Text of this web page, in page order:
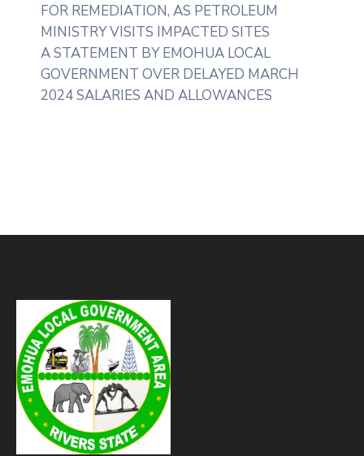
FOR REMEDIATION, AS PETROLEUM
MINISTRY VISITS IMPACTED SITES
A STATEMENT BY EMOHUA LOCAL
GOVERNMENT OVER DELAYED MARCH
2024 SALARIES AND ALLOWANCES